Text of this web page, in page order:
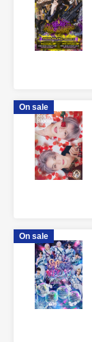
On sale
On sale